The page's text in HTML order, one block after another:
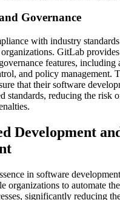
Governance
with industry
GitLab
features, including
and policy management.
that their software
standards, reducing the risk
Development
in software
organizations to automate
significantly reducing